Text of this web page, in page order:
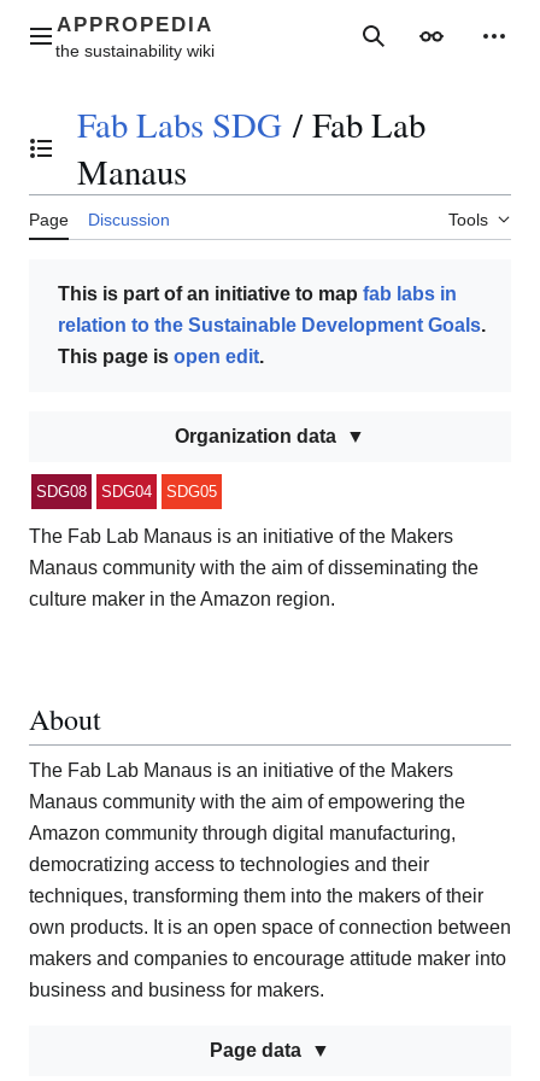
contentMain menu SearchAppearance
Toggle the table of contents
Fab Labs SDG / Fab Lab
Manaus
Page Discussion Tools
This is part of an initiative to map fab labs in
relation to the Sustainable Development Goals.
This page is open edit.
Organization data
SDG08 SDG04 SDG05
The Fab Lab Manaus is an initiative of the Makers
Manaus community with the aim of disseminating the
culture maker in the Amazon region.
About
The Fab Lab Manaus is an initiative of the Makers
Manaus community with the aim of empowering the
Amazon community through digital manufacturing,
democratizing access to technologies and their
techniques, transforming them into the makers of their
own products. It is an open space of connection between
makers and companies to encourage attitude maker into
business and business for makers.
Page data